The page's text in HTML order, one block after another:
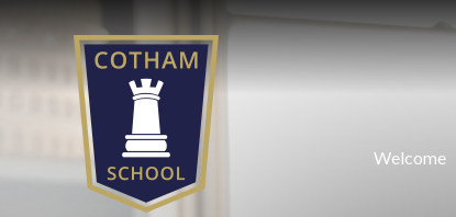
Skip to content ↓
Welcome